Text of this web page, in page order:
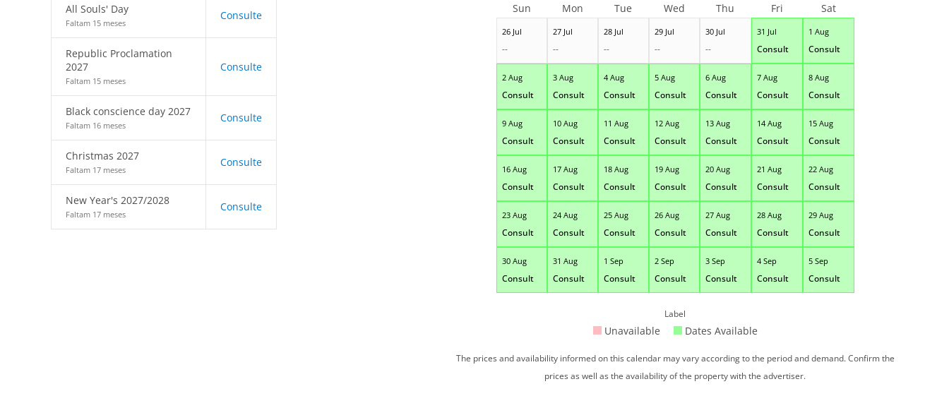
All Souls' Day
Faltam 15 meses
Consulte
Republic Proclamation
2027
Faltam 15 meses
Consulte
Black conscience day 2027
Faltam 16 meses
Consulte
Christmas 2027
Faltam 17 meses
Consulte
New Year's 2027/2028
Faltam 17 meses
Consulte
26 Jul
--
27 Jul
--
28 Jul
--
29 Jul
--
30 Jul
--
31 Jul
Consult
1 Aug
Consult
2 Aug
Consult
3 Aug
Consult
4 Aug
Consult
5 Aug
Consult
6 Aug
Consult
7 Aug
Consult
8 Aug
Consult
9 Aug
Consult
10 Aug
Consult
11 Aug
Consult
12 Aug
Consult
13 Aug
Consult
14 Aug
Consult
15 Aug
Consult
16 Aug
Consult
17 Aug
Consult
18 Aug
Consult
19 Aug
Consult
20 Aug
Consult
21 Aug
Consult
22 Aug
Consult
23 Aug
Consult
24 Aug
Consult
25 Aug
Consult
26 Aug
Consult
27 Aug
Consult
28 Aug
Consult
29 Aug
Consult
30 Aug
Consult
31 Aug
Consult
1 Sep
Consult
2 Sep
Consult
3 Sep
Consult
4 Sep
Consult
5 Sep
Consult
Sun Mon Tue Wed Thu Fri Sat
Label
Unavailable Dates Available
The prices and availability informed on this calendar may vary according to the period and demand. Confirm the
prices as well as the availability of the property with the advertiser.